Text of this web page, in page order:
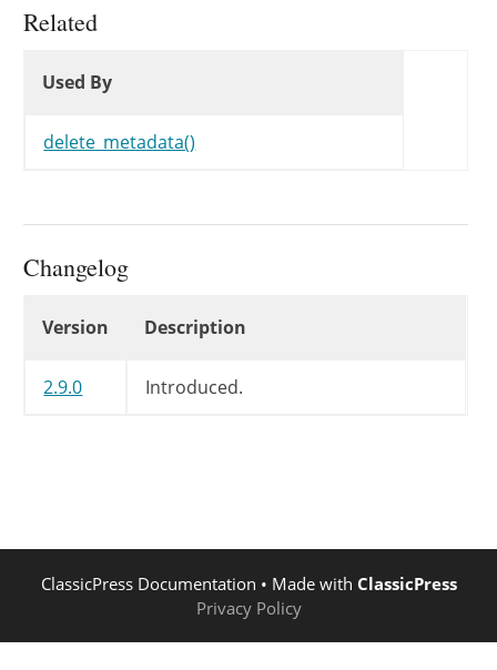
Related
Used By
delete_metadata()
Changelog
Version Description
2.9.0 Introduced.
ClassicPress Documentation • Made with ClassicPress
Privacy Policy